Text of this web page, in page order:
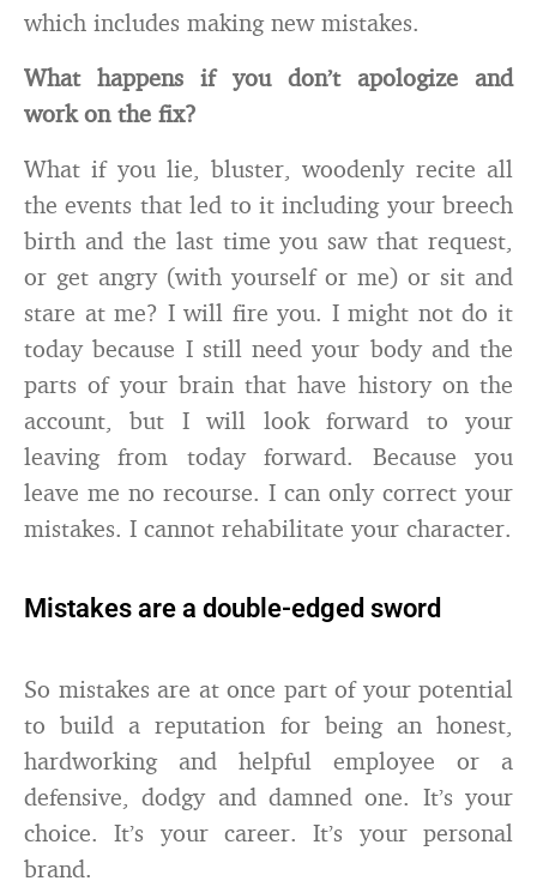
which includes making new mistakes.
What happens if you don’t apologize and
work on the fix?
What if you lie, bluster, woodenly recite all
the events that led to it including your breech
birth and the last time you saw that request,
or get angry (with yourself or me) or sit and
stare at me? I will fire you. I might not do it
today because I still need your body and the
parts of your brain that have history on the
account, but I will look forward to your
leaving from today forward. Because you
leave me no recourse. I can only correct your
mistakes. I cannot rehabilitate your character.
Mistakes are a double-edged sword
So mistakes are at once part of your potential
to build a reputation for being an honest,
hardworking and helpful employee or a
defensive, dodgy and damned one. It’s your
choice. It’s your career. It’s your personal
brand.